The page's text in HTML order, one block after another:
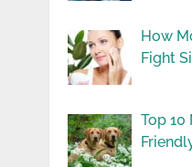
How
Fight
Top